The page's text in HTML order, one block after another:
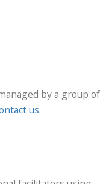
by a group of
us.